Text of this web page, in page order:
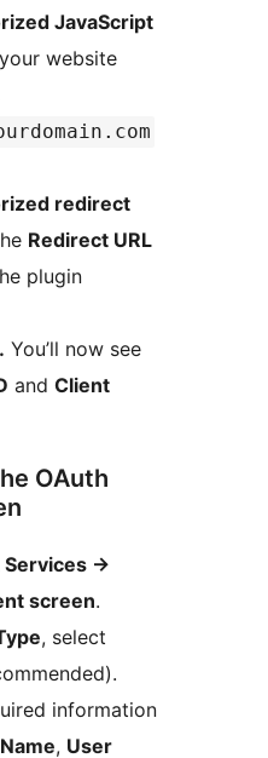
JavaScript
website
redirect
Redirect URL
plugin
You’ll now see
and Client
OAuth
Services →
screen.
, select
information
, User